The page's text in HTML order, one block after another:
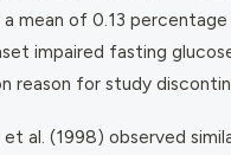
a mean of 0.13
impaired fasting
reason for study
et al. (1998) observed